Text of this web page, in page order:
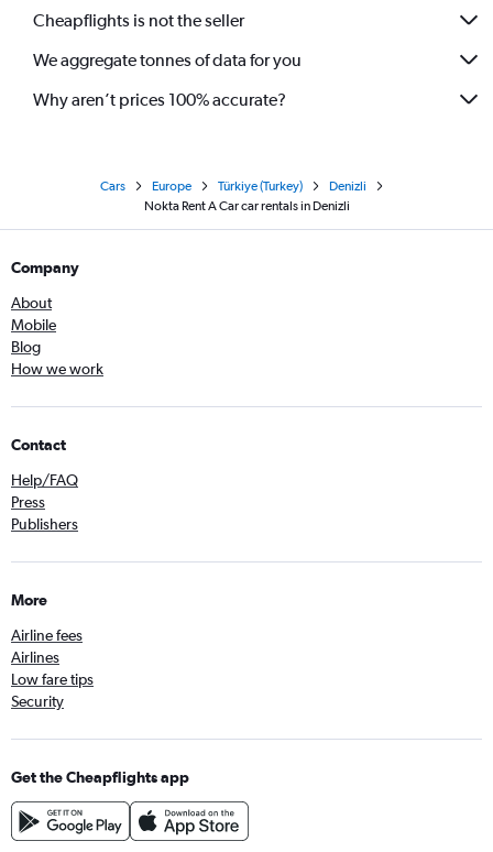
Cheapflights is not the seller
We aggregate tonnes of data for you
Why aren’t prices 100% accurate?
Cars Europe Türkiye (Turkey)
Denizli
Nokta Rent A Car car rentals in Denizli
Company
About
Mobile
Blog
How we work
Contact
Help/FAQ
Press
Publishers
More
Airline fees
Airlines
Low fare tips
Security
Get the Cheapflights app